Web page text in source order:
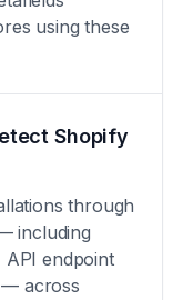
using these
Shopify
through
including
API endpoint
— across